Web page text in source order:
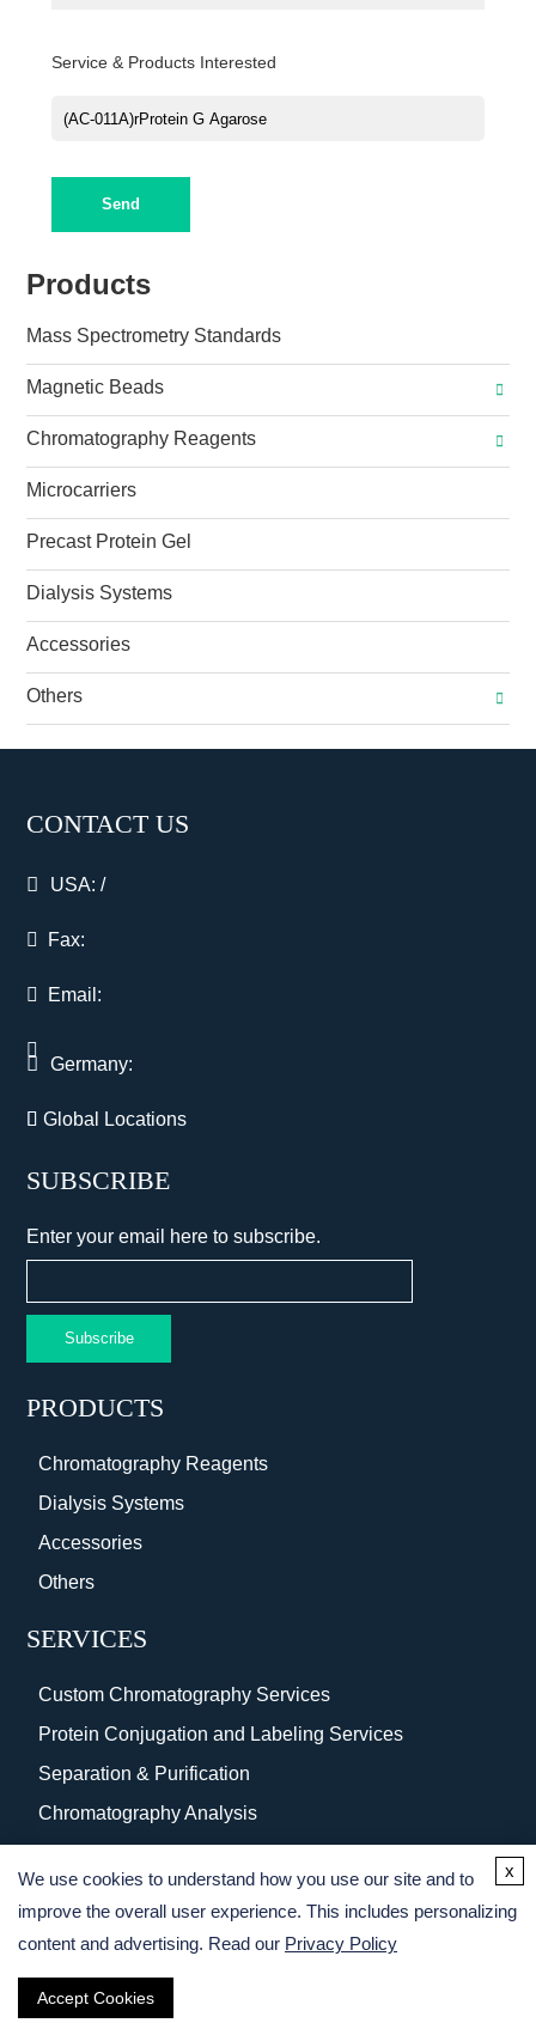
Service & Products Interested
Send
Products
Mass Spectrometry Standards
Magnetic Beads
Chromatography Reagents
Microcarriers
Precast Protein Gel
Dialysis Systems
Accessories
Others
CONTACT US
USA:/
Fax:
Email:
Germany:
Global Locations
SUBSCRIBE
Enter your email here to subscribe.
Subscribe
PRODUCTS
Chromatography Reagents
Dialysis Systems
Accessories
Others
SERVICES
Custom Chromatography Services
Protein Conjugation and Labeling Services
Separation & Purification
Chromatography Analysis
Protein Purification Services
Copyright © 2026 Creative BioMart. All rights reserved.
We use cookies to understand how you use our site and to
improve the overall user experience. This includes personalizing
content and advertising. Read our Privacy Policy
Accept Cookies
x